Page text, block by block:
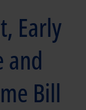
Early
and
Bill